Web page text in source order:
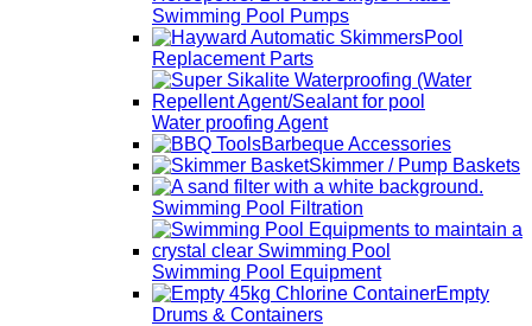
Swimming Pool Pumps
Pool
Replacement Parts
Water proofing Agent
Barbeque Accessories
Skimmer / Pump Baskets
Swimming Pool Filtration
Swimming Pool Equipment
Empty
Drums & Containers